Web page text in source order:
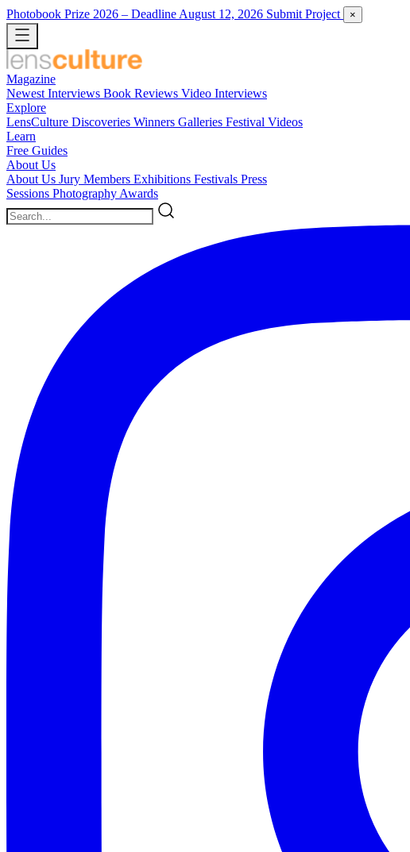
Photobook Prize 2026 – Deadline August 12, 2026 Submit Project ×
Magazine
Newest Interviews Book Reviews Video Interviews
Explore
LensCulture Discoveries Winners Galleries Festival Videos
Learn
Free Guides
About Us
About Us Jury Members Exhibitions Festivals Press
Sessions Photography Awards